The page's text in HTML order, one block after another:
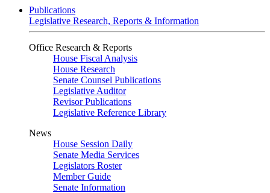
Publications
Legislative Research, Reports & Information
Office Research & Reports
House Fiscal Analysis
House Research
Senate Counsel Publications
Legislative Auditor
Revisor Publications
Legislative Reference Library
News
House Session Daily
Senate Media Services
Legislators Roster
Member Guide
Senate Information